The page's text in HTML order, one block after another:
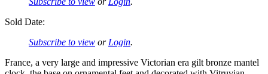
Sold Date:
Subscribe to view or Login.
France, a very large and impressive Victorian era gilt bronze mantel